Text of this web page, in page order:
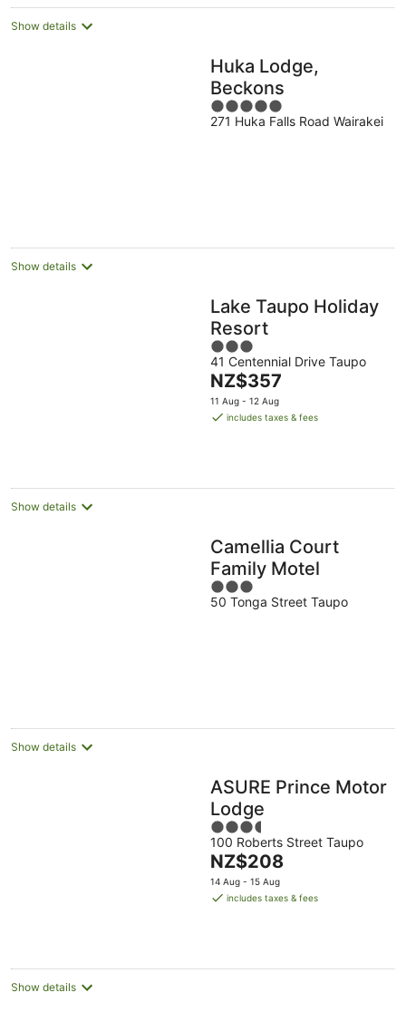
Show details
Huka Lodge,
Beckons
5
out
271 Huka Falls Road Wairakei
Show details
Lake Taupo Holiday
Resort
3
out
of
5
41 Centennial Drive Taupo
The
price
is
NZ$357
11 Aug - 12 Aug
includes taxes & fees
Show details
Camellia Court
Family Motel
3
out
50 Tonga Street Taupo
Show details
ASURE Prince Motor
Lodge
3.5
out
of
5
100 Roberts Street Taupo
The
price
is
NZ$208
14 Aug - 15 Aug
includes taxes & fees
Show details